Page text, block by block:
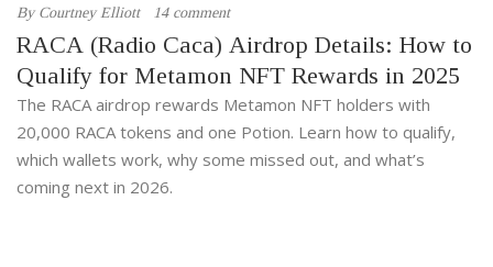
By Courtney Elliott 14 comment
RACA (Radio Caca) Airdrop Details: How to
Qualify for Metamon NFT Rewards in 2025
The RACA airdrop rewards Metamon NFT holders with
20,000 RACA tokens and one Potion. Learn how to qualify,
which wallets work, why some missed out, and what’s
coming next in 2026.